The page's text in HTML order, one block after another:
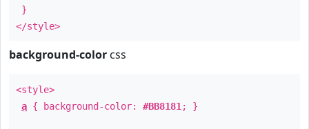
}
</style>
background-color css
<style>
a { background-color: #BB8181 ; }